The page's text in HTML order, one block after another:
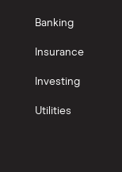
Banking
Insurance
Investing
Utilities